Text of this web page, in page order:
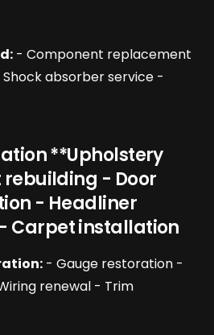
- Component replacement
absorber service -
**Upholstery
rebuilding - Door
- Headliner
Carpet installation
- Gauge restoration -
renewal - Trim